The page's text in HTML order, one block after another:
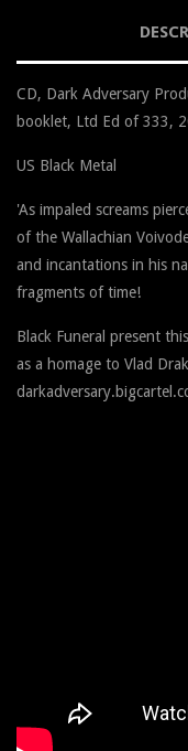
CD, Dark Adversary
booklet, Ltd Ed of 333,
US Black Metal
'As impaled screams
of the Wallachian
and incantations in his
fragments of time!
Black Funeral present
as a homage to Vlad